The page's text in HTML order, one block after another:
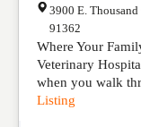
3900 E. Thousand
91362
Where Your
Veterinary
when you walk
Listing